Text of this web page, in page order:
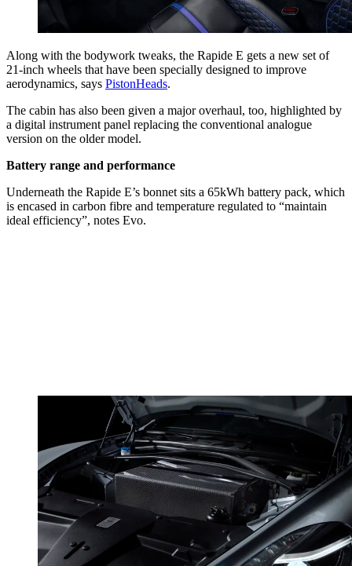
Along with the bodywork tweaks, the Rapide E gets a new set of
21-inch wheels that have been specially designed to improve
aerodynamics, says PistonHeads.
The cabin has also been given a major overhaul, too, highlighted by
a digital instrument panel replacing the conventional analogue
version on the older model.
Battery range and performance
Underneath the Rapide E’s bonnet sits a 65kWh battery pack, which
is encased in carbon fibre and temperature regulated to “maintain
ideal efficiency”, notes Evo.